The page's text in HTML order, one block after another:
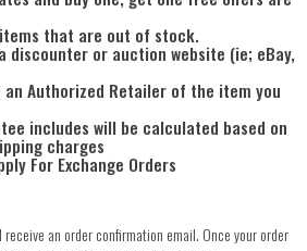
that are out of stock.
discounter or auction website (ie; eBay,
Authorized Retailer of the item you
includes will be calculated based on
charges
For Exchange Orders
an order confirmation email. Once your order